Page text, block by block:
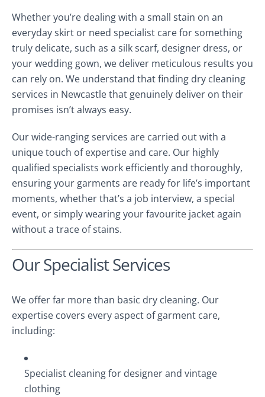
Whether you’re dealing with a small stain on an
everyday skirt or need specialist care for something
truly delicate, such as a silk scarf, designer dress, or
your wedding gown, we deliver meticulous results you
can rely on. We understand that finding dry cleaning
services in Newcastle that genuinely deliver on their
promises isn’t always easy.
Our wide-ranging services are carried out with a
unique touch of expertise and care. Our highly
qualified specialists work efficiently and thoroughly,
ensuring your garments are ready for life’s important
moments, whether that’s a job interview, a special
event, or simply wearing your favourite jacket again
without a trace of stains.
Our Specialist Services
We offer far more than basic dry cleaning. Our
expertise covers every aspect of garment care,
including:
Specialist cleaning for designer and vintage
clothing